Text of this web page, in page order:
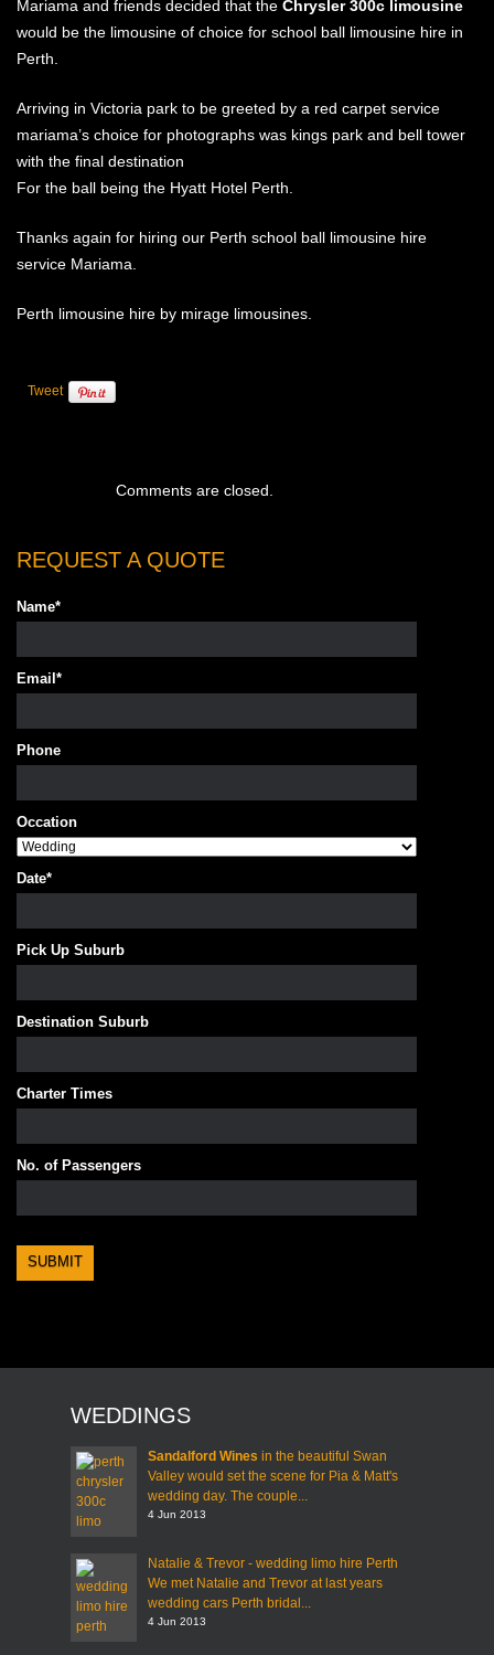
ABOUT US
WEDDING LINKS
Mariama and friends decided that the Chrysler 300c limousine
would be the limousine of choice for school ball limousine hire in
Perth.
Arriving in Victoria park to be greeted by a red carpet service
mariama’s choice for photographs was kings park and bell tower
with the final destination
For the ball being the Hyatt Hotel Perth.
Thanks again for hiring our Perth school ball limousine hire
service Mariama.
Perth limousine hire by mirage limousines.
Tweet
Comments are closed.
REQUEST A QUOTE
Name*
Email *
Phone
Occation
Date*
Pick Up Suburb
Destination Suburb
Charter Times
No. of Passengers
WEDDINGS
Sandalford Wines in the beautiful Swan
Valley would set the scene for Pia & Matt's
wedding day. The couple...
4 Jun 2013
Natalie & Trevor - wedding limo hire Perth
We met Natalie and Trevor at last years
wedding cars Perth bridal...
4 Jun 2013